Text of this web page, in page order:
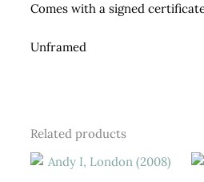
Comes with a signed
Unframed
Related products